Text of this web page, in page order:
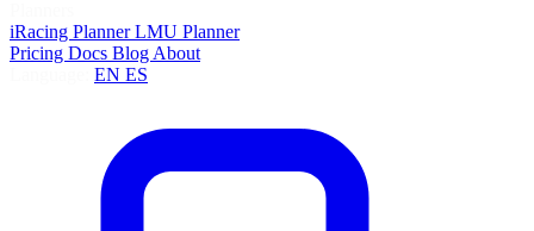
iRacing PlannerLMU Planner
Pricing Docs Blog About
EN ES